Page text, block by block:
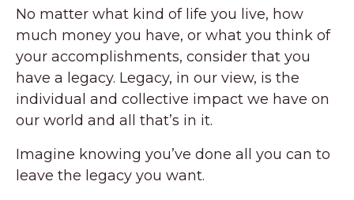
No matter what kind of life you live, how
much money you have, or what you think of
your accomplishments, consider that you
have a legacy. Legacy, in our view, is the
individual and collective impact we have on
our world and all that’s in it.
Imagine knowing you’ve done all you can to
leave the legacy you want.